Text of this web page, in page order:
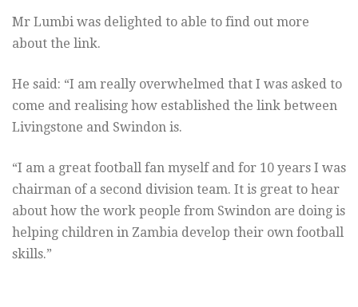
Mr Lumbi was delighted to able to find out more
about the link.
He said: “I am really overwhelmed that I was asked to
come and realising how established the link between
Livingstone and Swindon is.
“I am a great football fan myself and for 10 years I was
chairman of a second division team. It is great to hear
about how the work people from Swindon are doing is
helping children in Zambia develop their own football
skills.”